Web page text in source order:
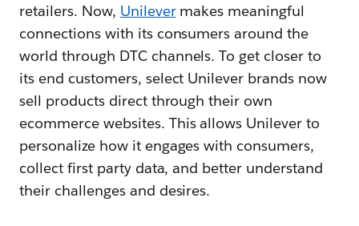
retailers. Now, Unilevermakes meaningful
connections with its consumers around the
world through DTC channels. To get closer to
its end customers, select Unilever brands now
sell products direct through their own
ecommerce websites. This allows Unilever to
personalize how it engages with consumers,
collect first party data, and better understand
their challenges and desires.